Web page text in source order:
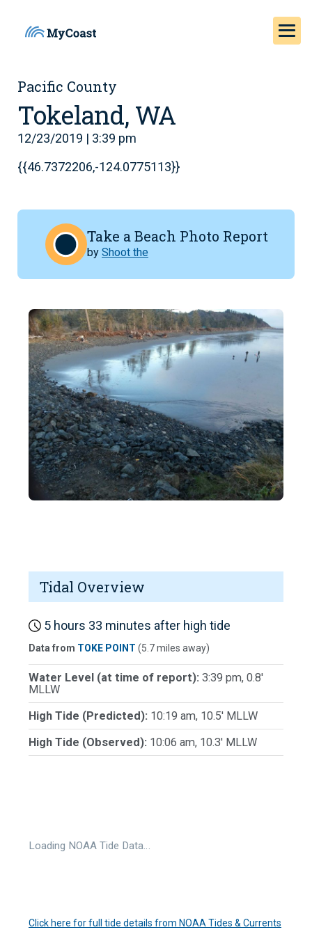
Pacific County
Tokeland, WA
12/23/2019 | 3:39 pm
{{46.7372206,-124.0775113}}
Take a Beach Photo Report
by Shoot the
Tidal Overview
5 hours 33 minutes after high tide
Data from TOKE POINT (5.7 miles away)
Water Level (at time of report): 3:39 pm, 0.8'
MLLW
High Tide (Predicted): 10:19 am, 10.5' MLLW
High Tide (Observed): 10:06 am, 10.3' MLLW
Loading NOAA Tide Data…
Click here for full tide details from NOAA Tides & Currents